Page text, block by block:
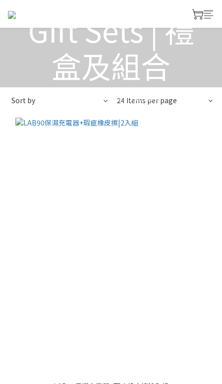
Gift Sets | 禮
盒及組合
Gift Sets | 禮盒及組合
Sort by 24 Items per page